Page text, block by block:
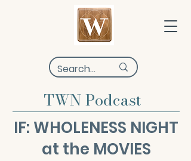
TWN Podcast
IF: WHOLENESS NIGHT
at the MOVIES